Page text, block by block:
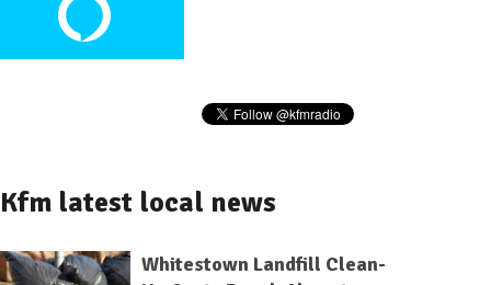
Kfm latest local news
Whitestown Landfill Clean-